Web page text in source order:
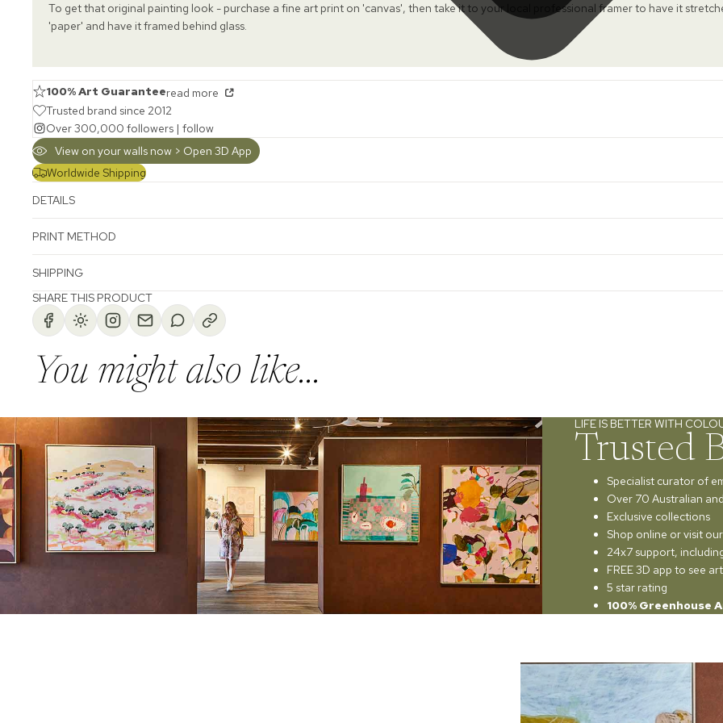
To get that original painting look - purchase a fine art print on 'canvas', then take it to your local professional framer to have it
'paper' and have it framed behind glass.
100% Art Guaranteeread more
Trusted brand since 2012
Over 300,000 followers | follow
View on your walls now > Open 3D App
Worldwide Shipping
DETAILS
PRINT METHOD
SHIPPING
SHARE THIS PRODUCT
You might also like...
LIFE IS BETTER WITH
Trusted
Specialist curator of
Over 70 Australian
Exclusive collections
Shop online or visit
24x7 support,
FREE 3D app to see
5 star rating
100% Greenhouse